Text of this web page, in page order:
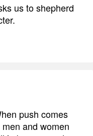
us to shepherd
push comes
and women